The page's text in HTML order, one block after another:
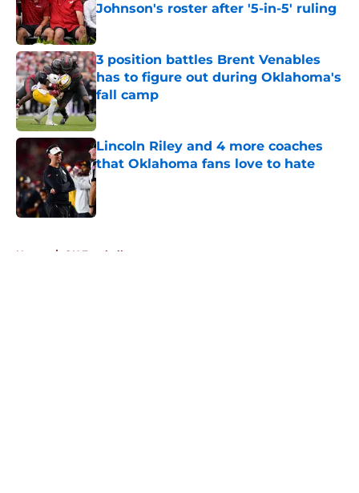
Johnson's roster after '5-in-5' ruling
Published by on Invalid Date
3 position battles Brent Venables
has to figure out during Oklahoma's
fall camp
Published by on Invalid Date
Lincoln Riley and 4 more coaches
that Oklahoma fans love to hate
Published by on Invalid Date
Home / OU Football